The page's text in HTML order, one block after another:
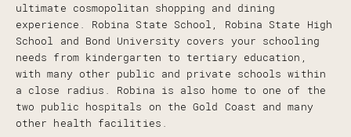
ultimate cosmopolitan shopping and dining
experience. Robina State School, Robina State High
School and Bond University covers your schooling
needs from kindergarten to tertiary education,
with many other public and private schools within
a close radius. Robina is also home to one of the
two public hospitals on the Gold Coast and many
other health facilities.